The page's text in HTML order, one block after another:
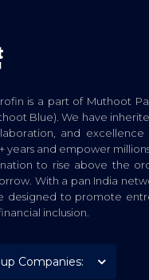
is a part of Muthoot
Blue). We have
and
years and empower
to rise above the
With a pan India
designed to promote
inclusion.